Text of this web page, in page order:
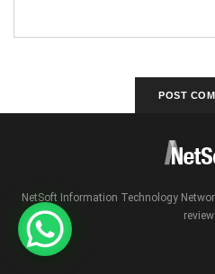
NetSoft Information Technology